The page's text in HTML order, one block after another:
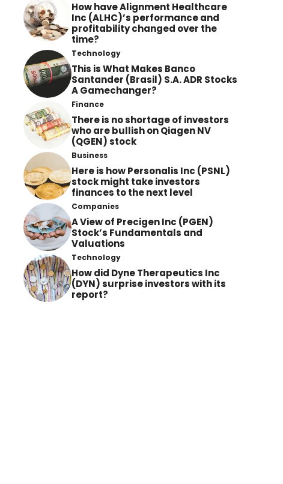
How have Alignment Healthcare
Inc (ALHC)’s performance and
profitability changed over the
time?
Technology
This is What Makes Banco
Santander (Brasil) S.A. ADR Stocks
A Gamechanger?
Finance
There is no shortage of investors
who are bullish on Qiagen NV
(QGEN) stock
Business
Here is how Personalis Inc (PSNL)
stock might take investors
finances to the next level
Companies
A View of Precigen Inc (PGEN)
Stock’s Fundamentals and
Valuations
Technology
How did Dyne Therapeutics Inc
(DYN) surprise investors with its
report?